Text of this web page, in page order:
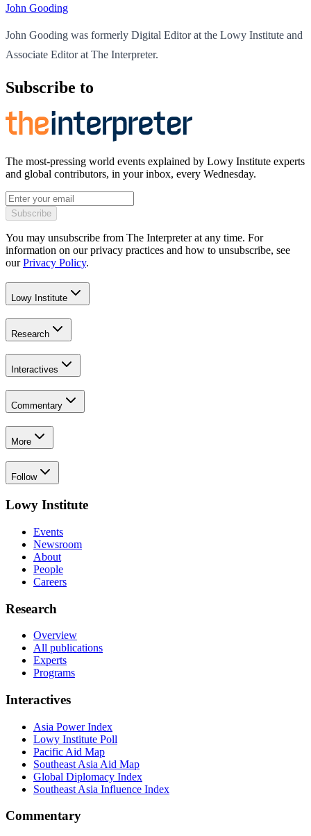
John Gooding
John Gooding was formerly Digital Editor at the Lowy Institute and
Associate Editor at The Interpreter.
Subscribe to
The most-pressing world events explained by Lowy Institute experts
and global contributors, in your inbox, every Wednesday.
Subscribe
You may unsubscribe from The Interpreter at any time. For
information on our privacy practices and how to unsubscribe, see
our Privacy Policy.
Lowy Institute
Research
Interactives
Commentary
More
Follow
Lowy Institute
Events
Newsroom
About
People
Careers
Research
Overview
All publications
Experts
Programs
Interactives
Asia Power Index
Lowy Institute Poll
Pacific Aid Map
Southeast Asia Aid Map
Global Diplomacy Index
Southeast Asia Influence Index
Commentary